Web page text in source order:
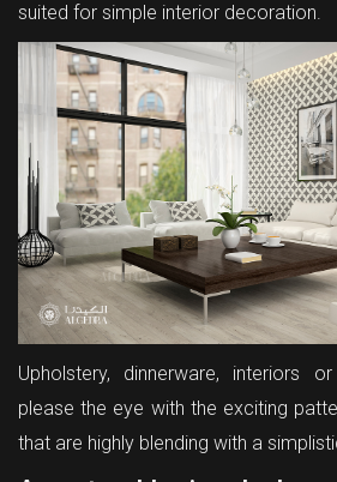
suited for simple interior decoration.
Upholstery, dinnerware, interiors
please the eye with the exciting
that are highly blending with a